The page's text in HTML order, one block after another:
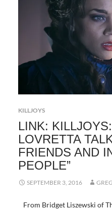
KILLJOYS
LINK:
LOVRETTA
FRIENDS AND
PEOPLE”
SEPTEMBER 3, 2016
From Bridget Liszewski of